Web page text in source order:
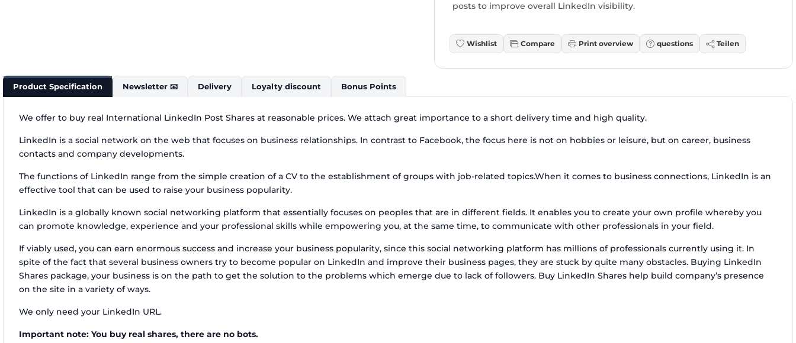
posts to improve overall LinkedIn visibility.
Wishlist Compare Print overview questions Teilen
Product Specification Newsletter 📧 Delivery Loyalty discount Bonus Points
We offer to buy real International LinkedIn Post Shares at reasonable prices. We attach great importance to a short delivery time and high quality.
LinkedIn is a social network on the web that focuses on business relationships. In contrast to Facebook, the focus here is not on hobbies or leisure, but on career, business
contacts and company developments.
The functions of LinkedIn range from the simple creation of a CV to the establishment of groups with job-related topics.When it comes to business connections, LinkedIn is an
effective tool that can be used to raise your business popularity.
LinkedIn is a globally known social networking platform that essentially focuses on peoples that are in different fields. It enables you to create your own profile whereby you
can promote knowledge, experience and your professional skills while empowering you, at the same time, to communicate with other professionals in your field.
If viably used, you can earn enormous success and increase your business popularity, since this social networking platform has millions of professionals currently using it. In
spite of the fact that several business owners try to become popular on LinkedIn and improve their business pages, they are stuck by quite many obstacles. Buying LinkedIn
Shares package, your business is on the path to get the solution to the problems which emerge due to lack of followers. Buy LinkedIn Shares help build company’s presence
on the site in a variety of ways.
We only need your LinkedIn URL.
Important note: You buy real shares, there are no bots.